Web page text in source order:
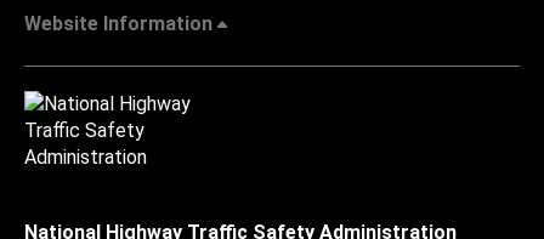
Website Information
National Highway Traffic Safety Administration